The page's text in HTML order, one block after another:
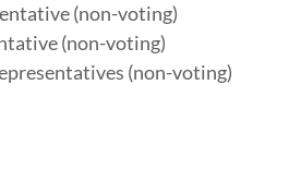
(non-voting)
(non-voting)
(non-voting)